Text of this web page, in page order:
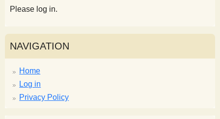
Please log in.
NAVIGATION
Home
Log in
Privacy Policy